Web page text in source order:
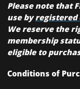
Please note that
use byregistered
We reserve the
membership
eligible to
Conditions of